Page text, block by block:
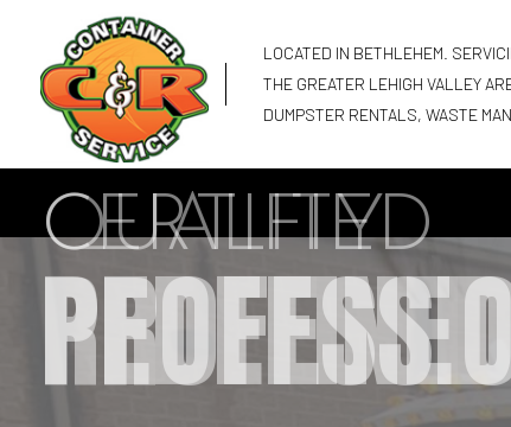
LOCATED IN BETHLEHEM.
THE GREATER LEHIGH VALLEY
DUMPSTER RENTALS, WASTE
CERTIFIED